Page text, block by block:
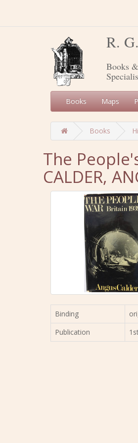
R.
Books
Books Maps
Books
The
CALDER,
Binding
Publication